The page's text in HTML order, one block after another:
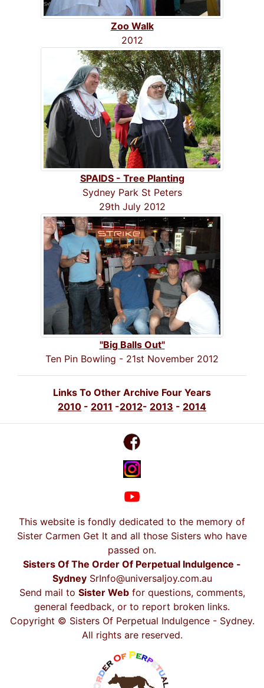
Zoo Walk
2012
SPAIDS - Tree Planting
Sydney Park St Peters
29th July 2012
"Big Balls Out"
Ten Pin Bowling - 21st November 2012
Links To Other Archive Four Years
2010 - 2011 -2012- 2013 - 2014
This website is fondly dedicated to the memory of
Sister Carmen Get It and all those Sisters who have
passed on.
Sisters Of The Order Of Perpetual Indulgence -
Sydney SrInfo@universaljoy.com.au
Send mail to Sister Webfor questions, comments,
general feedback, or to report broken links.
Copyright © Sisters Of Perpetual Indulgence - Sydney.
All rights are reserved.